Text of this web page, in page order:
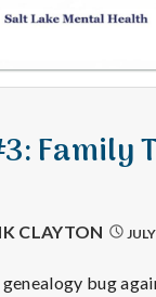
Family
CLAYTON
bug